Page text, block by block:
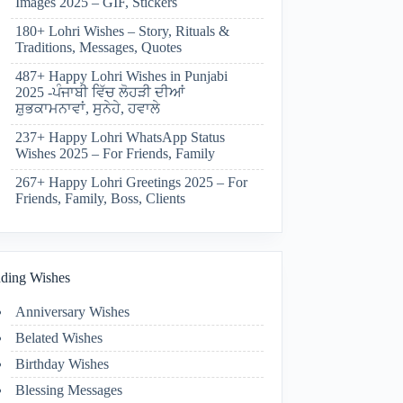
180+ Lohri Wishes – Story, Rituals &
Traditions, Messages, Quotes
487+ Happy Lohri Wishes in Punjabi
2025 -ਪੰਜਾਬੀ ਵਿੱਚ ਲੋਹੜੀ ਦੀਆਂ
ਸ਼ੁਭਕਾਮਨਾਵਾਂ, ਸੁਨੇਹੇ, ਹਵਾਲੇ
237+ Happy Lohri WhatsApp Status
Wishes 2025 – For Friends, Family
267+ Happy Lohri Greetings 2025 – For
Friends, Family, Boss, Clients
Wishes
Anniversary Wishes
Belated Wishes
Birthday Wishes
Blessing Messages